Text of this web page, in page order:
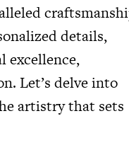
details,
excellence,
Let’s delve into
artistry that sets